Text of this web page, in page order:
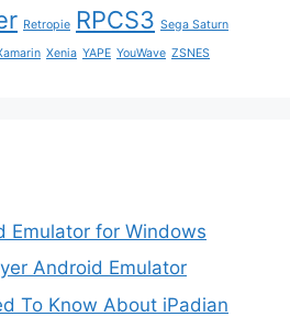
Retropie RPCS3 Sega Saturn
Xenia YAPE YouWave ZSNES
Emulator for Windows
Android Emulator
To Know About iPadian